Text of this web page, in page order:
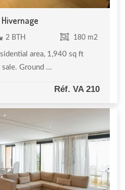
2 BTH 180 m2
area, 1,940 sq ft
Ground ...
Réf. VA 210